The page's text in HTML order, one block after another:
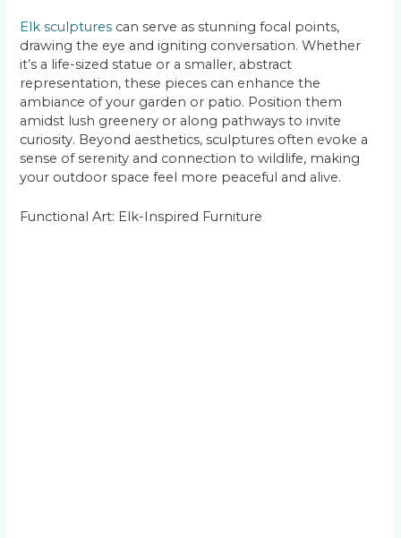
Elk sculptures can serve as stunning focal points,
drawing the eye and igniting conversation. Whether
it’s a life-sized statue or a smaller, abstract
representation, these pieces can enhance the
ambiance of your garden or patio. Position them
amidst lush greenery or along pathways to invite
curiosity. Beyond aesthetics, sculptures often evoke a
sense of serenity and connection to wildlife, making
your outdoor space feel more peaceful and alive.
Functional Art: Elk-Inspired Furniture